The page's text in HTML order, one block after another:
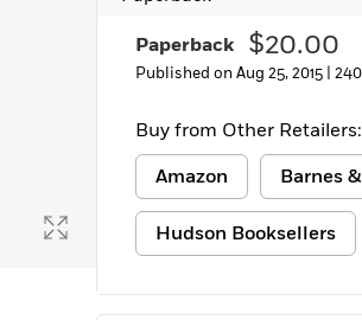
Paperback $20.00
Published on Aug 25, 2015 |
Buy from Other Retailers:
Amazon
Barnes
Hudson Booksellers